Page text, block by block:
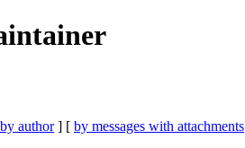
by author] [ by messages with attachments